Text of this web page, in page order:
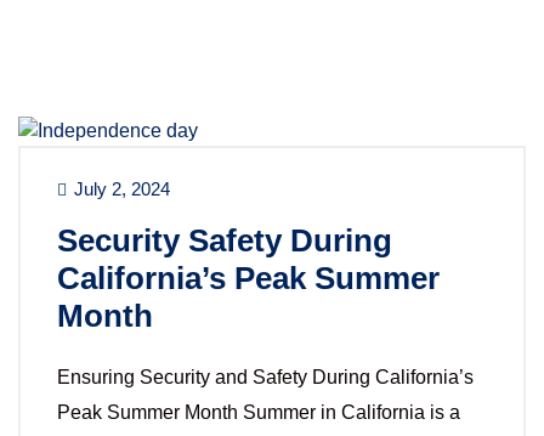
July 2, 2024
Security Safety During
California’s Peak Summer
Month
Ensuring Security and Safety During California’s
Peak Summer Month Summer in California is a